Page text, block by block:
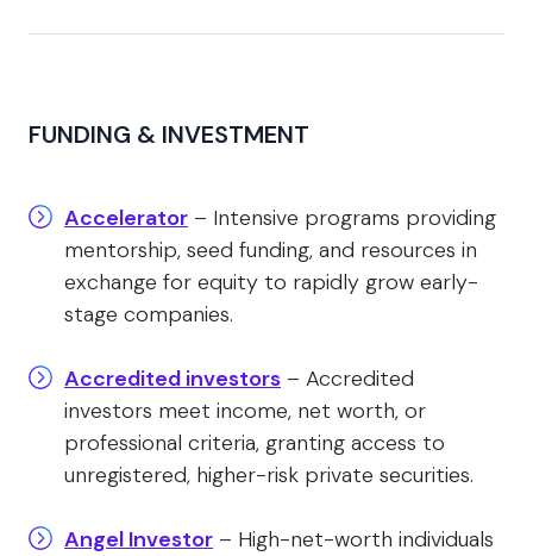
FUNDING & INVESTMENT
Accelerator – Intensive programs providing
mentorship, seed funding, and resources in
exchange for equity to rapidly grow early-
stage companies.
Accredited investors – Accredited
investors meet income, net worth, or
professional criteria, granting access to
unregistered, higher-risk private securities.
Angel Investor – High-net-worth individuals